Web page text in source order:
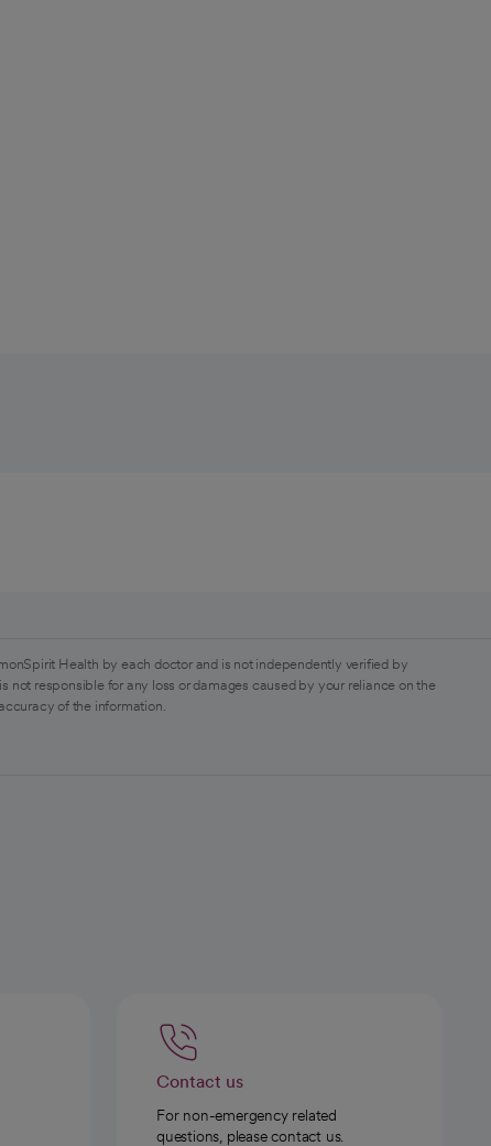
Health by each doctor and is not independently verified by
responsible for any loss or damages caused by your reliance on the
of the information.
Contact us
For non-emergency related
questions, please contact us.